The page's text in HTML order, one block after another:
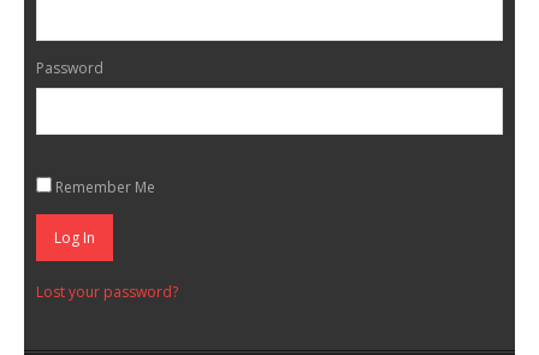
Password
Remember Me
Log In
Lost your password?